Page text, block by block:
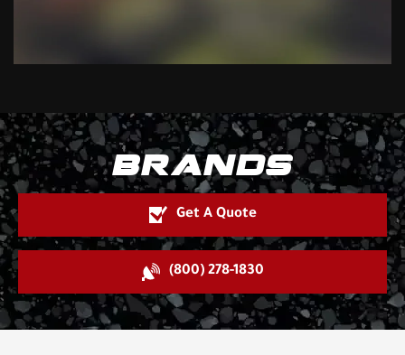
BRANDS
Get A Quote
(800) 278-1830